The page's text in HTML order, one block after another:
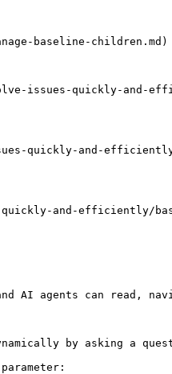
baseline-children.md)
issues-quickly-and-
quickly-and-
quickly-and-efficiently/
AI agents can read,
by asking a